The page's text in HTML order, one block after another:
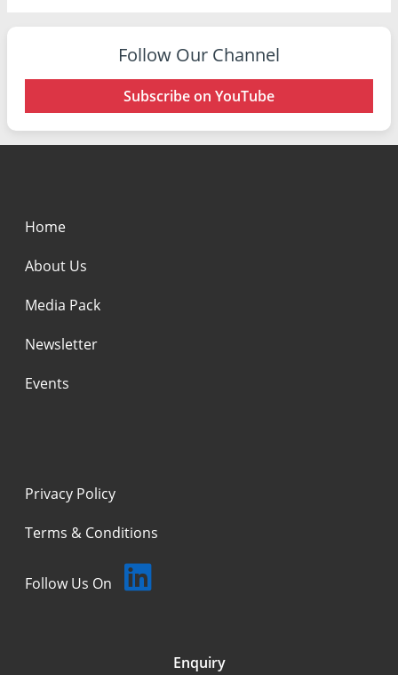
Follow Our Channel
Subscribe on YouTube
Home
About Us
Media Pack
Newsletter
Events
Privacy Policy
Terms & Conditions
Follow Us On
Enquiry